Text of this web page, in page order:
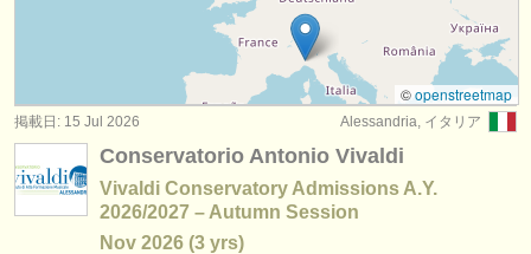
ディレクトリー:
オーケストラ
音楽学校
求人情報 (教育関連の職): レペティトゥア
求人情報 (教育関連の職): 合唱指揮者 (2)
講習会: 指揮 (59)
コンクール: 指揮 (18)
コンクール: レペティトゥア
©openstreetmap
Alessandria, イタリア
掲載日: 15 Jul 2026
Conservatorio Antonio Vivaldi
Vivaldi Conservatory Admissions A.Y.
2026/2027 – Autumn Session
Nov 2026 (3 yrs)